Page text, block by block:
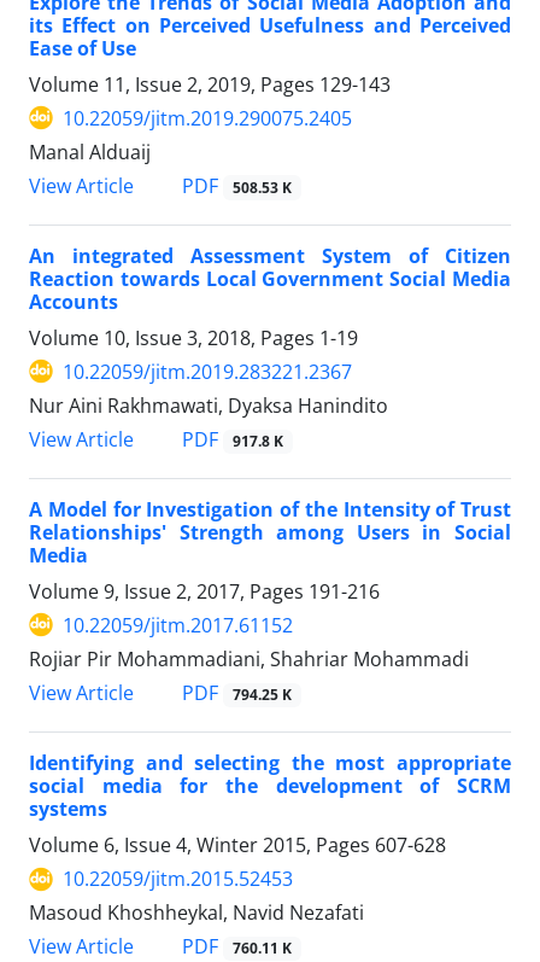
its Effect on Perceived Usefulness and Perceived
Ease of Use
Volume 11, Issue 2, 2019, Pages 129-143
10.22059/jitm.2019.290075.2405
Manal Alduaij
View Article
PDF 508.53 K
An integrated Assessment System of Citizen
Reaction towards Local Government Social Media
Accounts
Volume 10, Issue 3, 2018, Pages 1-19
10.22059/jitm.2019.283221.2367
Nur Aini Rakhmawati, Dyaksa Hanindito
View Article
PDF 917.8 K
A Model for Investigation of the Intensity of Trust
Relationships' Strength among Users in Social
Media
Volume 9, Issue 2, 2017, Pages 191-216
10.22059/jitm.2017.61152
Rojiar Pir Mohammadiani, Shahriar Mohammadi
View Article
PDF 794.25 K
Identifying and selecting the most appropriate
social media for the development of SCRM
systems
Volume 6, Issue 4, Winter 2015, Pages 607-628
10.22059/jitm.2015.52453
Masoud Khoshheykal, Navid Nezafati
View Article
PDF 760.11 K